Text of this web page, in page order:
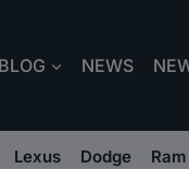
BLOG NEWS
Lexus Dodge Ram